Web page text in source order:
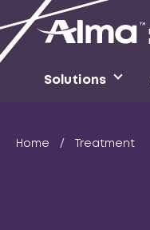
Solutions
Home / Treatment